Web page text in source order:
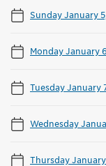
Sunday January
Monday January
Tuesday January
Wednesday
Thursday